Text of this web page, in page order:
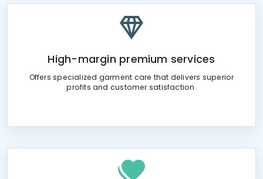
High-margin premium services
Offers specialized garment care that delivers superior
profits and customer satisfaction.